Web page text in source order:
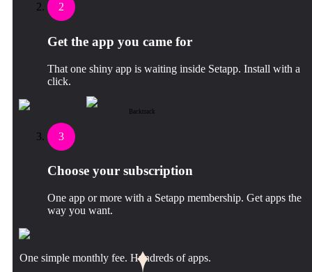
2
Get the app you came for
That one shiny app is waiting inside Setapp. Install with a
click.
Backtrack
3
Choose your subscription
One app or more with a Setapp membership. Get apps the
way you want.
One simple monthly fee. Hundreds of apps.